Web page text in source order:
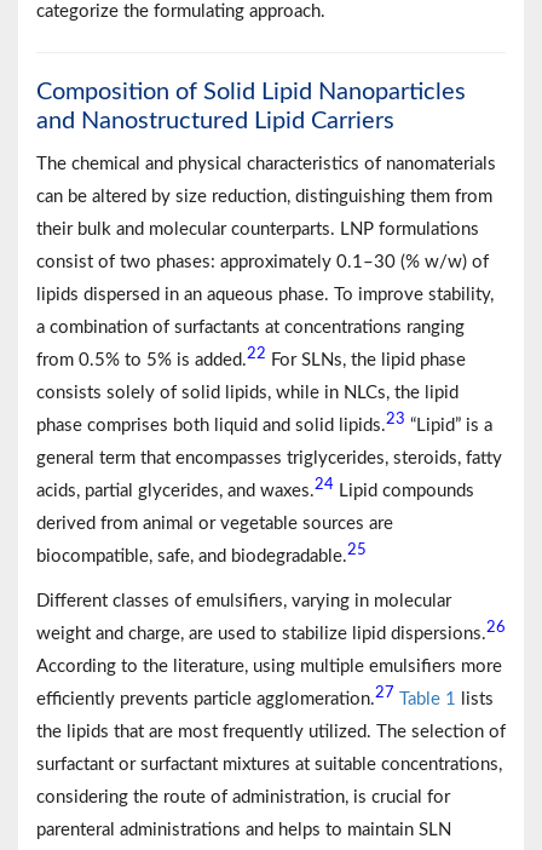
categorize the formulating approach.
Composition of Solid Lipid Nanoparticles
and Nanostructured Lipid Carriers
The chemical and physical characteristics of nanomaterials
can be altered by size reduction, distinguishing them from
their bulk and molecular counterparts. LNP formulations
consist of two phases: approximately 0.1–30 (% w/w) of
lipids dispersed in an aqueous phase. To improve stability,
a combination of surfactants at concentrations ranging
from 0.5% to 5% is added.22 For SLNs, the lipid phase
consists solely of solid lipids, while in NLCs, the lipid
phase comprises both liquid and solid lipids.23 “Lipid” is a
general term that encompasses triglycerides, steroids, fatty
acids, partial glycerides, and waxes.24 Lipid compounds
derived from animal or vegetable sources are
biocompatible, safe, and biodegradable.25
Different classes of emulsifiers, varying in molecular
weight and charge, are used to stabilize lipid dispersions.26
According to the literature, using multiple emulsifiers more
efficiently prevents particle agglomeration.27 Table 1
lists
the lipids that are most frequently utilized. The selection of
surfactant or surfactant mixtures at suitable concentrations,
considering the route of administration, is crucial for
parenteral administrations and helps to maintain SLN